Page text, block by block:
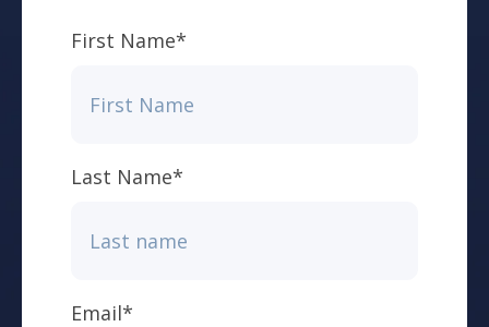
First Name*
Last Name*
Email*